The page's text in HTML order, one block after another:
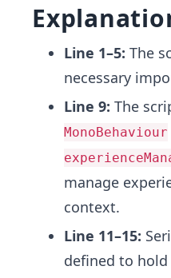
Line 1–5: The
necessary
Line 9: The
MonoBehaviour
manage
context.
Line 11–15:
defined to